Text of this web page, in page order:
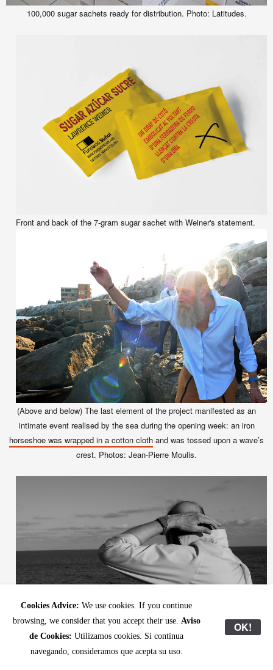
100,000 sugar sachets ready for distribution. Photo: Latitudes.
Front and back of the 7-gram sugar sachet with Weiner's statement.
(Above and below) The last element of the project manifested as an
intimate event realised by the sea during the opening week: an iron
horseshoe was wrapped in a cotton cloth and was tossed upon a wave’s
crest. Photos: Jean-Pierre Moulis.
Cookies Advice: We use cookies. If you continue
browsing, we consider that you accept their use. Aviso
de Cookies: Utilizamos cookies. Si continua
navegando, consideramos que acepta su uso.
OK!